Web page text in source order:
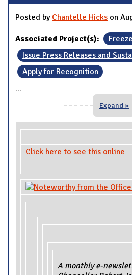
Posted by Chantelle Hicks on
Associated Project(s):
Issue Press Releases and
Apply for Recognition
...
Expand »
Click here to see this online
A monthly e-